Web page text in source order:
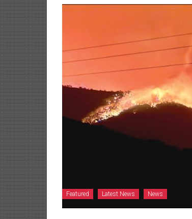
Featured Latest News News